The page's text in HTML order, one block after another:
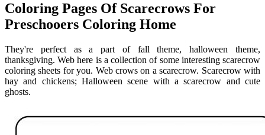
Coloring Pages Of Scarecrows For
Preschooers Coloring Home
They're perfect as a part of fall theme, halloween theme,
thanksgiving. Web here is a collection of some interesting scarecrow
coloring sheets for you. Web crows on a scarecrow. Scarecrow with
hay and chickens; Halloween scene with a scarecrow and cute
ghosts.